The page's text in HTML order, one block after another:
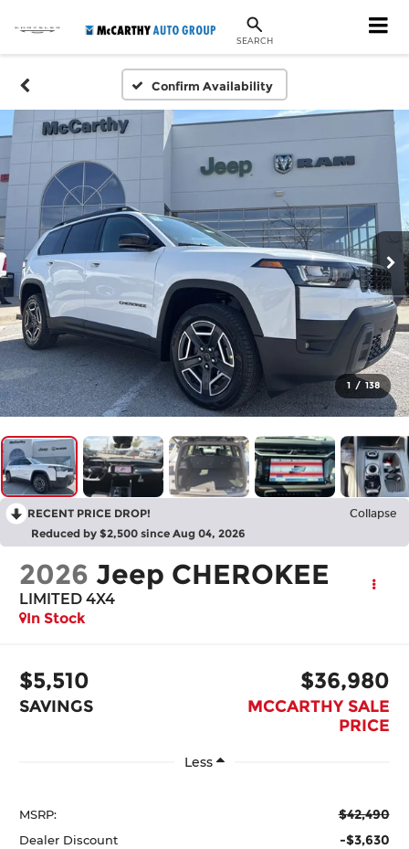
SEARCH
Confirm Availability
1 / 138
RECENT PRICE DROP! Collapse
Reduced by $2,500 since Aug 04, 2026
2026 Jeep CHEROKEE
LIMITED 4X4
In Stock
$5,510
SAVINGS
$36,980
MCCARTHY SALE
PRICE
Less
MSRP: $42,490
Dealer Discount -$3,630